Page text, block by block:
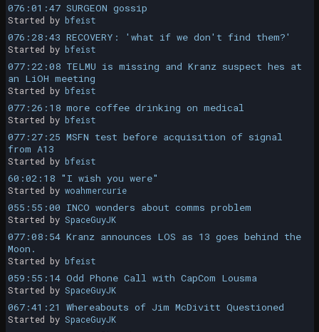
076:01:47 SURGEON gossip
Started by bfeist
076:28:43 RECOVERY: 'what if we don't find them?'
Started by bfeist
077:22:08 TELMU is missing and Kranz suspect hes at
an LiOH meeting
Started by bfeist
077:26:18 more coffee drinking on medical
Started by bfeist
077:27:25 MSFN test before acquisition of signal
from A13
Started by bfeist
60:02:18 "I wish you were"
Started by woahmercurie
055:55:00 INCO wonders about comms problem
Started by SpaceGuyJK
077:08:54 Kranz announces LOS as 13 goes behind the
Moon.
Started by bfeist
059:55:14 Odd Phone Call with CapCom Lousma
Started by SpaceGuyJK
067:41:21 Whereabouts of Jim McDivitt Questioned
Started by SpaceGuyJK